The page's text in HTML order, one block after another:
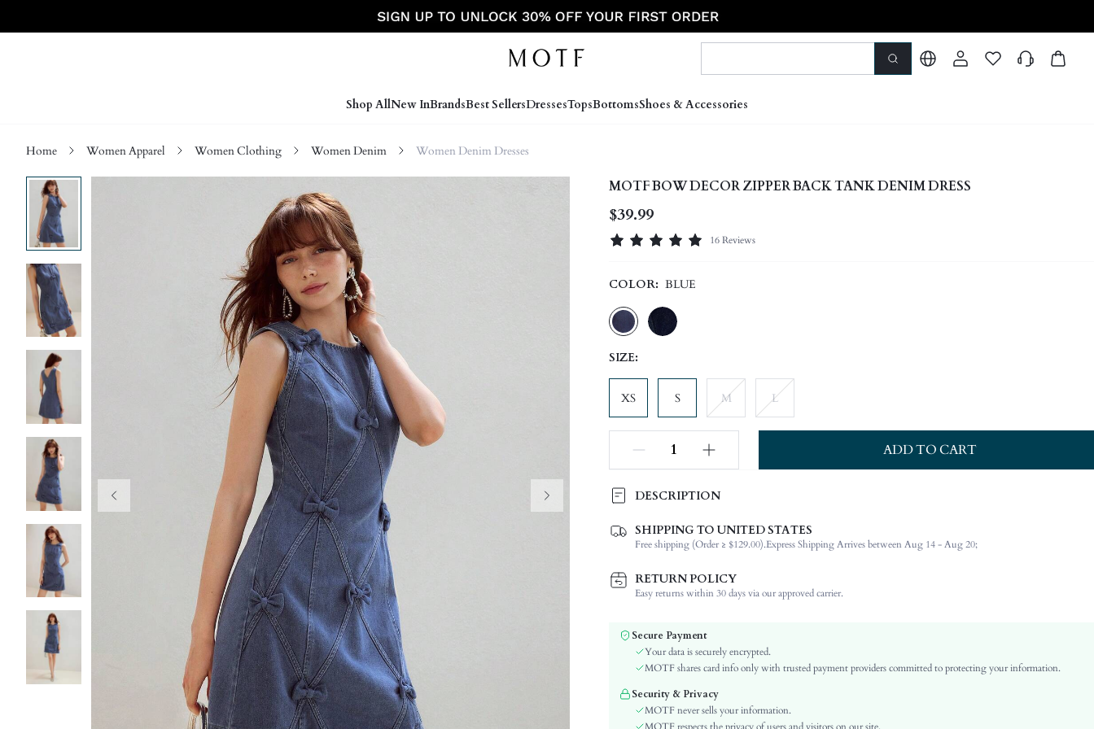
Shop AllNew InBrandsBest SellersDressesTopsBottomsShoes & Accessories
Home Women Apparel Women Clothing Women Denim Women Denim Dresses
MOTF BOW DECOR ZIPPER BACK TANK DENIM DRESS
$39.99
16 Reviews
COLOR: BLUE
SIZE:
XS S M L
ADD TO CART
DESCRIPTION
Composition:
87% Cotton, 11% Viscose, 2% Polyester
Sleeve Length:
Sleeveless
Neckline:
Fabric Elasticity:
Non-Stretch
Material:
Hem Shaped:
Straight
Waist Line:
Natural(Mid Waist)
Festivals:
Tank, Fitted
Details:
Button, Pocket, Zipper
SHIPPING TO UNITED STATES
Free shipping (Order ≥ $129.00).Express Shipping Arrives between Aug 14 - Aug 20;
RETURN POLICY
Easy returns within 30 days via our approved carrier.
Secure Payment
Your data is securely encrypted.
MOTF shares card info only with trusted payment providers committed to protecting your information.
Security & Privacy
MOTF never sells your information.
MOTF respects the privacy of users and visitors on our site.